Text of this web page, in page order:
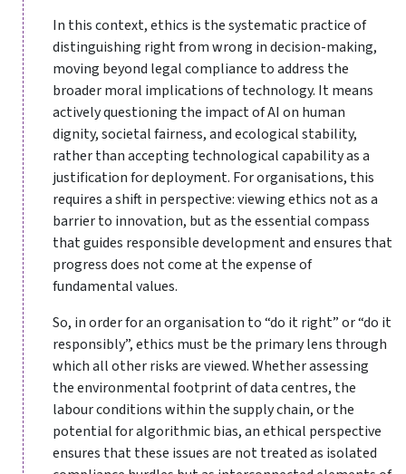
In this context, ethics is the systematic practice of
distinguishing right from wrong in decision-making,
moving beyond legal compliance to address the
broader moral implications of technology. It means
actively questioning the impact of AI on human
dignity, societal fairness, and ecological stability,
rather than accepting technological capability as a
justification for deployment. For organisations, this
requires a shift in perspective: viewing ethics not as a
barrier to innovation, but as the essential compass
that guides responsible development and ensures that
progress does not come at the expense of
fundamental values.
So, in order for an organisation to “do it right” or “do it
responsibly”, ethics must be the primary lens through
which all other risks are viewed. Whether assessing
the environmental footprint of data centres, the
labour conditions within the supply chain, or the
potential for algorithmic bias, an ethical perspective
ensures that these issues are not treated as isolated